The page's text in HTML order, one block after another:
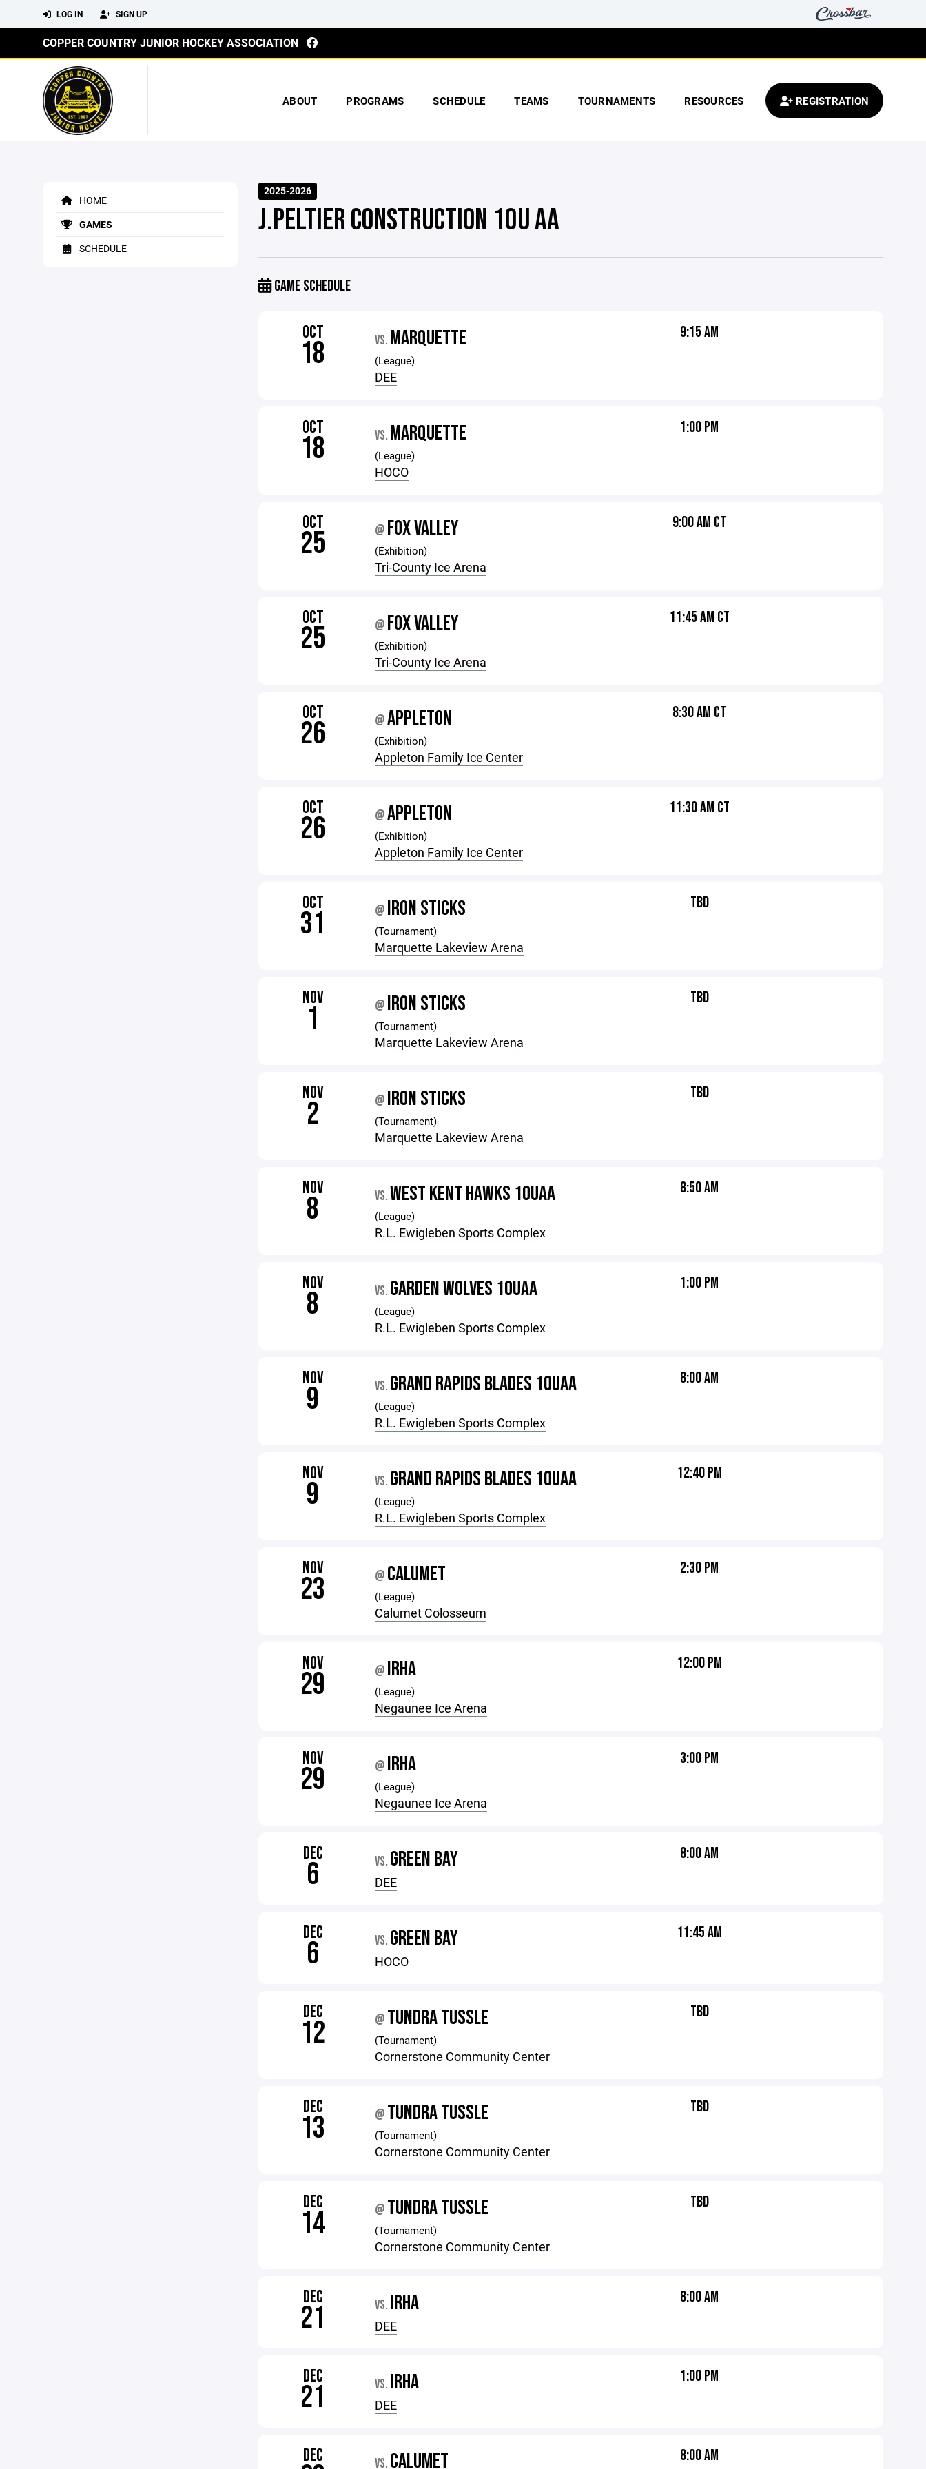
LOG IN SIGN UP
COPPER COUNTRY JUNIOR HOCKEY ASSOCIATION
ABOUT PROGRAMS SCHEDULE TEAMS TOURNAMENTS RESOURCES REGISTRATION
HOME
GAMES
SCHEDULE
2025-2026
J.PELTIER CONSTRUCTION 10U AA
GAME SCHEDULE
OCT
18 VS. MARQUETTE
(League)
DEE
9:15 AM
OCT
18 VS. MARQUETTE
(League)
HOCO
1:00 PM
OCT
25 @ FOX VALLEY
(Exhibition)
Tri-County Ice Arena
9:00 AM CT
OCT
25 @ FOX VALLEY
(Exhibition)
Tri-County Ice Arena
11:45 AM CT
OCT
26 @APPLETON
(Exhibition)
Appleton Family Ice Center
8:30 AM CT
OCT
26 @APPLETON
(Exhibition)
Appleton Family Ice Center
11:30 AM CT
OCT
31 @ IRON STICKS
(Tournament)
Marquette Lakeview Arena
TBD
NOV
1 @ IRON STICKS
(Tournament)
Marquette Lakeview Arena
TBD
NOV
2 @ IRON STICKS
(Tournament)
Marquette Lakeview Arena
TBD
NOV
8 VS.WEST KENT HAWKS 10UAA
(League)
R.L. Ewigleben Sports Complex
8:50 AM
NOV
8 VS. GARDEN WOLVES 10UAA
(League)
R.L. Ewigleben Sports Complex
1:00 PM
NOV
9 VS. GRAND RAPIDS BLADES 10UAA
(League)
R.L. Ewigleben Sports Complex
8:00 AM
NOV
9 VS. GRAND RAPIDS BLADES 10UAA
(League)
R.L. Ewigleben Sports Complex
12:40 PM
NOV
23 @ CALUMET
(League)
Calumet Colosseum
2:30 PM
NOV
29 @ IRHA
(League)
Negaunee Ice Arena
12:00 PM
NOV
29 @ IRHA
(League)
Negaunee Ice Arena
3:00 PM
DEC
6 VS. GREEN BAY
DEE
8:00 AM
DEC
6 VS. GREEN BAY
HOCO
11:45 AM
DEC
12 @ TUNDRA TUSSLE
(Tournament)
Cornerstone Community Center
TBD
DEC
13 @ TUNDRA TUSSLE
(Tournament)
Cornerstone Community Center
TBD
DEC
14 @ TUNDRA TUSSLE
(Tournament)
Cornerstone Community Center
TBD
DEC
21 VS. IRHA
DEE
8:00 AM
DEC
21 VS. IRHA
DEE
1:00 PM
DEC VS. CALUMET 8:00 AM